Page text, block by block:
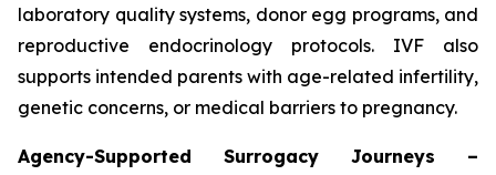
laboratory quality systems, donor egg programs, and
reproductive endocrinology protocols. IVF also
supports intended parents with age-related infertility,
genetic concerns, or medical barriers to pregnancy.
Agency-Supported Surrogacy Journeys –